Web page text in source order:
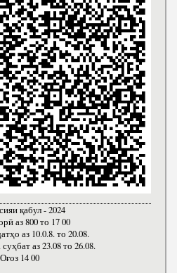
қабул - 2024
аз 800 то 17 00
аз 10.0.8. то 20.08.
аз 23.08 то 26.08.
Оғоз 14 00